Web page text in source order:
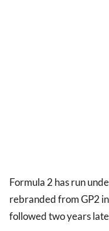
Formula 2 has run
rebranded from GP2
followed two years